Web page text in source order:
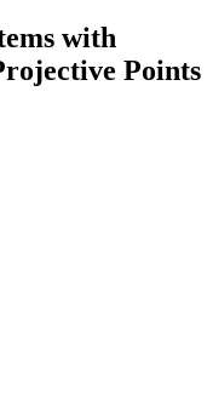
with
Points